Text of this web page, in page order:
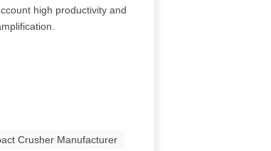
high productivity and
Crusher Manufacturer